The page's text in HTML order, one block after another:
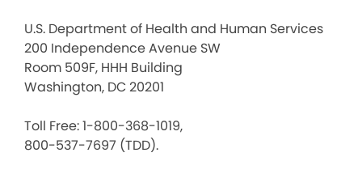
U.S. Department of Health and Human Services
200 Independence Avenue SW
Room 509F, HHH Building
Washington, DC 20201
Toll Free: 1-800-368-1019,
800-537-7697 (TDD).